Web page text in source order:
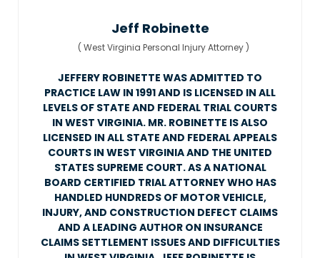
Jeff Robinette
( West Virginia Personal Injury Attorney )
JEFFERY ROBINETTE WAS ADMITTED TO
PRACTICE LAW IN 1991 AND IS LICENSED IN ALL
LEVELS OF STATE AND FEDERAL TRIAL COURTS
IN WEST VIRGINIA. MR. ROBINETTE IS ALSO
LICENSED IN ALL STATE AND FEDERAL APPEALS
COURTS IN WEST VIRGINIA AND THE UNITED
STATES SUPREME COURT. AS A NATIONAL
BOARD CERTIFIED TRIAL ATTORNEY WHO HAS
HANDLED HUNDREDS OF MOTOR VEHICLE,
INJURY, AND CONSTRUCTION DEFECT CLAIMS
AND A LEADING AUTHOR ON INSURANCE
CLAIMS SETTLEMENT ISSUES AND DIFFICULTIES